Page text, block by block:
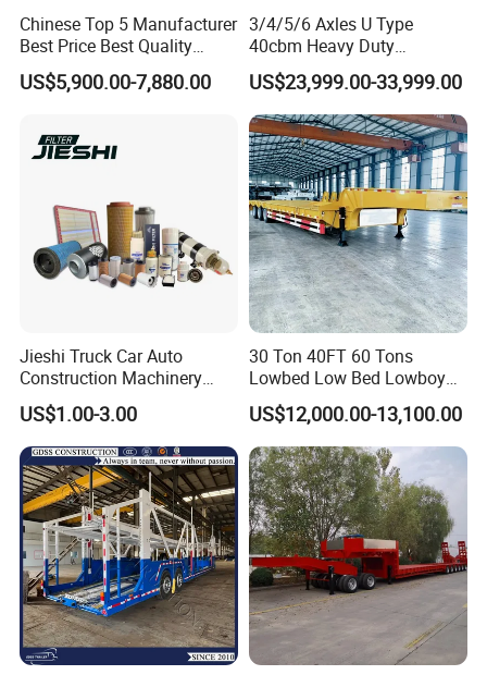
Chinese Top 5 Manufacturer
Best Price Best Quality
Flatbed Semi Trailer
Container Truck Trailer
US$5,900.00-7,880.00
3/4/5/6 Axles U Type
40cbm Heavy Duty
Hydraulic Cylinder Tipper
Transportation Cargo Dump
Truck Trailer
US$23,999.00-33,999.00
Jieshi Truck Car Auto
Construction Machinery
Agricultural Equipment
Ships Dust Removal
Equipment Air Compressor
Engine Hydraulic Oil Fuel Air
Filter Spare Part
US$1.00-3.00
30 Ton 40FT 60 Tons
Lowbed Low Bed Lowboy
Cargo Transport Semi Truck
Trailer
US$12,000.00-13,100.00